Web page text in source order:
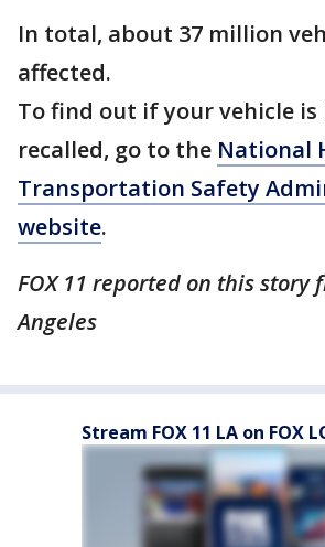
In total, about 37 million
affected.
To find out if your vehicle is
recalled, go to the National
Transportation Safety
website.
FOX 11 reported on this story
Angeles
Stream FOX 11 LA on FOX